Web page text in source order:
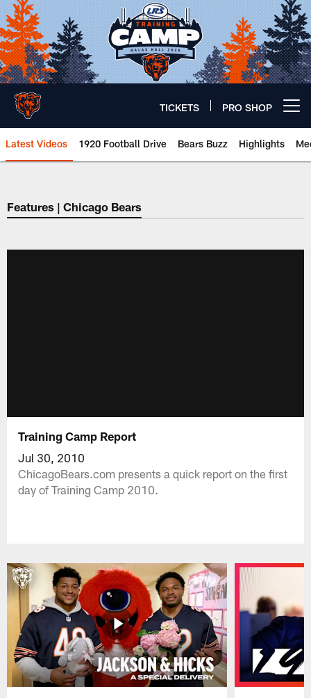
Skip
to
main
content
TICKETS PRO SHOP
Latest Videos 1920 Football Drive Bears Buzz Highlights
Chicago Bears 🐻⬇️
Features | Chicago Bears
Training Camp Report
Jul 30, 2010
ChicagoBears.com presents a quick report on the first
day of Training Camp 2010.